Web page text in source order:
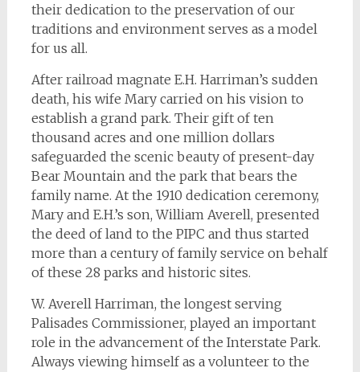
their dedication to the preservation of our
traditions and environment serves as a model
for us all.
After railroad magnate E.H. Harriman’s sudden
death, his wife Mary carried on his vision to
establish a grand park. Their gift of ten
thousand acres and one million dollars
safeguarded the scenic beauty of present-day
Bear Mountain and the park that bears the
family name. At the 1910 dedication ceremony,
Mary and E.H.’s son, William Averell, presented
the deed of land to the PIPC and thus started
more than a century of family service on behalf
of these 28 parks and historic sites.
W. Averell Harriman, the longest serving
Palisades Commissioner, played an important
role in the advancement of the Interstate Park.
Always viewing himself as a volunteer to the